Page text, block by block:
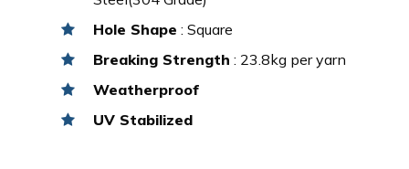
Hole Shape : Square
Breaking Strength : 23.8kg per yarn
Weatherproof
UV Stabilized